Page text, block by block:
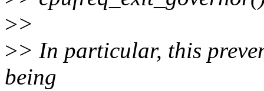
>>
>> In particular, this
being